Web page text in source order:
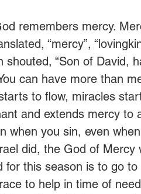
remembers mercy.
“mercy”,
shouted, “Son of David,
can have more than
to flow, miracles
and extends mercy to
when you sin, even
did, the God of Mercy
this season is to go
to help in time of